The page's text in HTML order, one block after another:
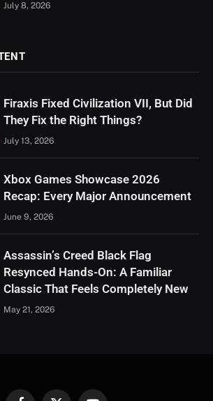
July 8, 2026
Firaxis Fixed Civilization VII, But Did
They Fix the Right Things?
July 13, 2026
Xbox Games Showcase 2026
Recap: Every Major Announcement
June 9, 2026
Assassin’s Creed Black Flag
Resynced Hands-On: A Familiar
Classic That Feels Completely New
May 21, 2026